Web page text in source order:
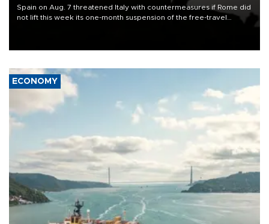
Spain on Aug. 7 threatened Italy with countermeasures if Rome did
not lift this week its one-month suspension of the free-travel
ECONOMY